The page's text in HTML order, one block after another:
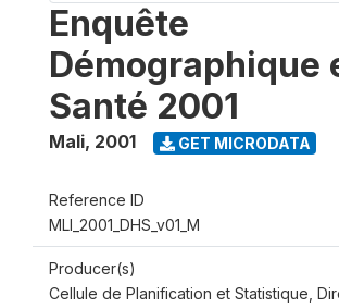
Enquête
Démographique
Santé 2001
Mali, 2001 GET MICRODATA
Reference ID
MLI_2001_DHS_v01_M
Producer(s)
Cellule de Planification et Statistique,